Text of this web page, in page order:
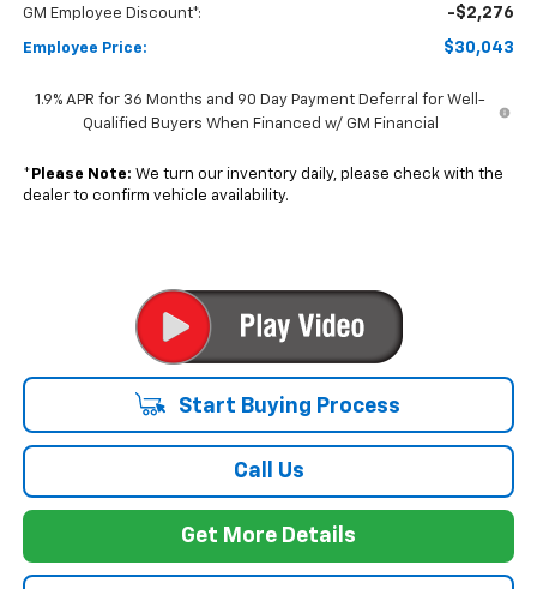
GM Employee Discount*: -$2,276
Employee Price: $30,043
1.9% APR for 36 Months and 90 Day Payment Deferral for Well-
Qualified Buyers When Financed w/ GM Financial
* Please Note: We turn our inventory daily, please check with the
dealer to confirm vehicle availability.
Start Buying Process
Call Us
Get More Details